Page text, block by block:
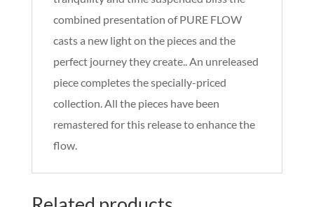
combined presentation of PURE FLOW
casts a new light on the pieces and the
perfect journey they create.. An unreleased
piece completes the specially-priced
collection. All the pieces have been
remastered for this release to enhance the
flow.